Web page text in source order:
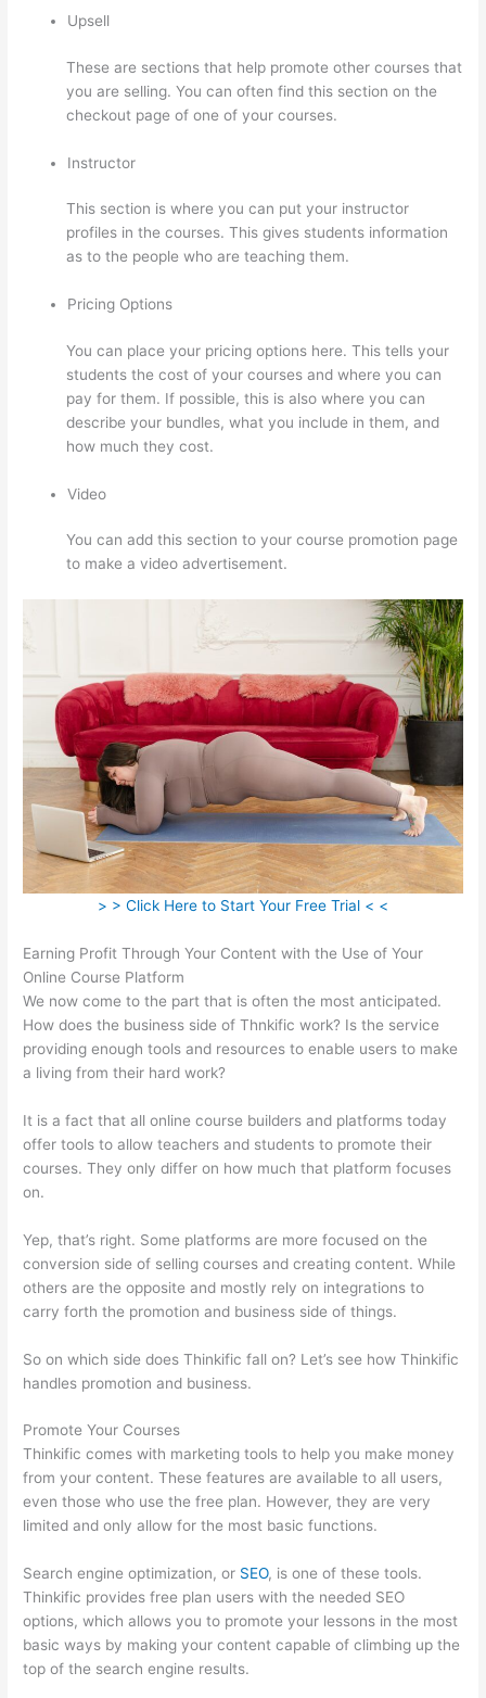
Upsell
These are sections that help promote other courses that
you are selling. You can often find this section on the
checkout page of one of your courses.
Instructor
This section is where you can put your instructor
profiles in the courses. This gives students information
as to the people who are teaching them.
Pricing Options
You can place your pricing options here. This tells your
students the cost of your courses and where you can
pay for them. If possible, this is also where you can
describe your bundles, what you include in them, and
how much they cost.
Video
You can add this section to your course promotion page
to make a video advertisement.
> > Click Here to Start Your Free Trial < <
Earning Profit Through Your Content with the Use of Your
Online Course Platform
We now come to the part that is often the most anticipated.
How does the business side of Thnkific work? Is the service
providing enough tools and resources to enable users to make
a living from their hard work?
It is a fact that all online course builders and platforms today
offer tools to allow teachers and students to promote their
courses. They only differ on how much that platform focuses
on.
Yep, that’s right. Some platforms are more focused on the
conversion side of selling courses and creating content. While
others are the opposite and mostly rely on integrations to
carry forth the promotion and business side of things.
So on which side does Thinkific fall on? Let’s see how Thinkific
handles promotion and business.
Promote Your Courses
Thinkific comes with marketing tools to help you make money
from your content. These features are available to all users,
even those who use the free plan. However, they are very
limited and only allow for the most basic functions.
Search engine optimization, or SEO, is one of these tools.
Thinkific provides free plan users with the needed SEO
options, which allows you to promote your lessons in the most
basic ways by making your content capable of climbing up the
top of the search engine results.